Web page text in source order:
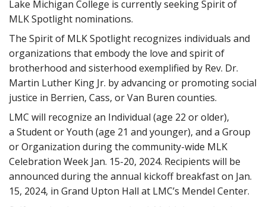
Lake Michigan College is currently seeking Spirit of
MLK Spotlight nominations.
The Spirit of MLK Spotlight recognizes individuals and
organizations that embody the love and spirit of
brotherhood and sisterhood exemplified by Rev. Dr.
Martin Luther King Jr. by advancing or promoting social
justice in Berrien, Cass, or Van Buren counties.
LMC will recognize an Individual (age 22 or older),
a Studentor Youth (age 21 and younger), and a Group
or Organization during the community-wide MLK
Celebration Week Jan. 15-20, 2024. Recipients will be
announced during the annual kickoff breakfast on Jan.
15, 2024, in Grand Upton Hall at LMC’s Mendel Center.